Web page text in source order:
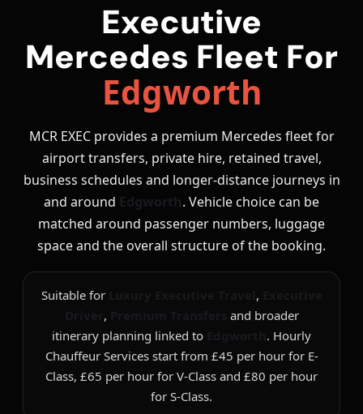
Executive
Mercedes Fleet For
Edgworth
MCR EXEC provides a premium Mercedes fleet for
airport transfers, private hire, retained travel,
business schedules and longer-distance journeys in
and around Edgworth. Vehicle choice can be
matched around passenger numbers, luggage
space and the overall structure of the booking.
Suitable for ,
,
and broader
itinerary planning linked to
. Hourly
Chauffeur Services start from £45 per hour for E-
Class, £65 per hour for V-Class and £80 per hour
for S-Class.